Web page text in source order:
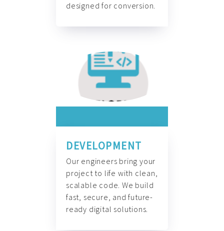
designed for conversion.
DEVELOPMENT
Our engineers bring your
project to life with clean,
scalable code. We build
fast, secure, and future-
ready digital solutions.